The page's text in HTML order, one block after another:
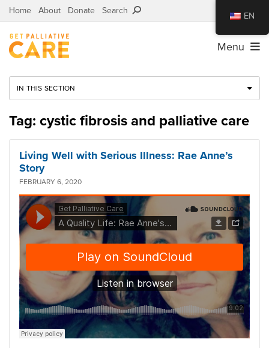
Home About Donate Search
Menu
IN THIS SECTION
Tag: cystic fibrosis and palliative care
Living Well with Serious Illness: Rae Anne’s
Story
FEBRUARY 6, 2020
EN